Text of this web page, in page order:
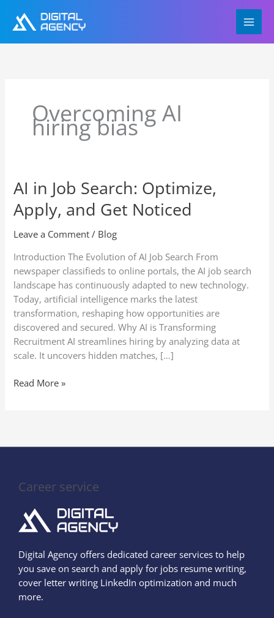
content
Overcoming AI
hiring bias
AI in Job Search: Optimize,
Apply, and Get Noticed
Leave a Comment / Blog
Introduction The Evolution of AI Job Search From
newspaper classifieds to online portals, the AI job search
landscape has continuously adapted to new technology.
Today, artificial intelligence marks the latest
transformation, reshaping how opportunities are
discovered and secured. Why AI is Transforming
Recruitment AI streamlines hiring by analyzing data at
scale. It uncovers hidden matches, […]
AI
in
Job
Optimize,
Apply,
and
Get
Noticed
Read More »
Career service
Digital Agency offers dedicated career services to help
you save on search and apply for jobs resume writing,
cover letter writing LinkedIn optimization and much
more.